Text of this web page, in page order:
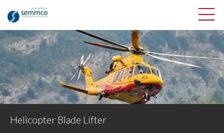
Helicopter Blade Lifter